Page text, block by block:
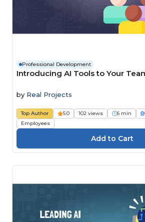
Professional Development
Introducing AI Tools to Your
by Real Projects
Top Author 5.0 102 views 6 min
Employees